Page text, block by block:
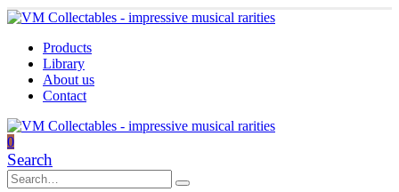
Products
Library
About us
Contact
0
Search